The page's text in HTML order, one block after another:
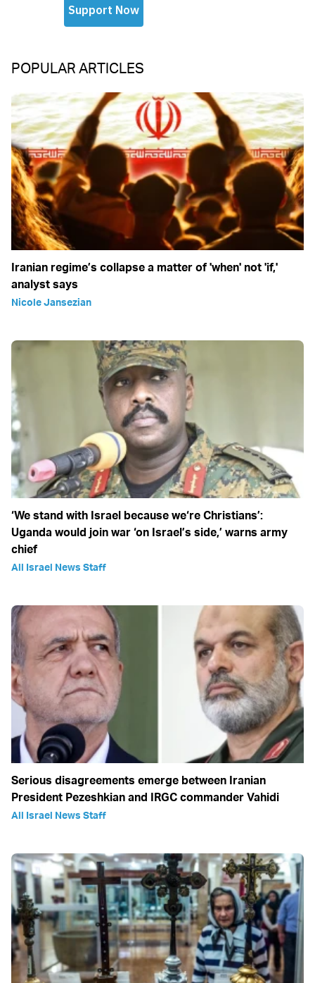
POPULAR ARTICLES
Iranian regime’s collapse a matter of 'when' not 'if,'
analyst says
Nicole Jansezian
‘We stand with Israel because we‘re Christians’:
Uganda would join war ‘on Israel’s side,’ warns army
chief
All Israel News Staff
Serious disagreements emerge between Iranian
President Pezeshkian and IRGC commander Vahidi
All Israel News Staff